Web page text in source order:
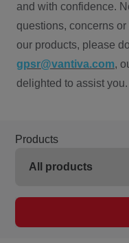
and with confidence.
questions, concerns
our products, please
gpsr@vantiva.com,
delighted to assist you.
Products